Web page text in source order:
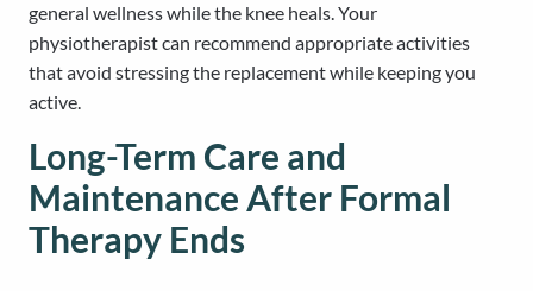
general wellness while the knee heals. Your
physiotherapist can recommend appropriate activities
that avoid stressing the replacement while keeping you
active.
Long-Term Care and
Maintenance After Formal
Therapy Ends